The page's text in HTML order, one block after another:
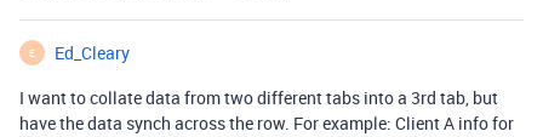
E
Ed_Cleary
I want to collate data from two different tabs into a 3rd tab, but
have the data synch across the row. For example: Client A info for